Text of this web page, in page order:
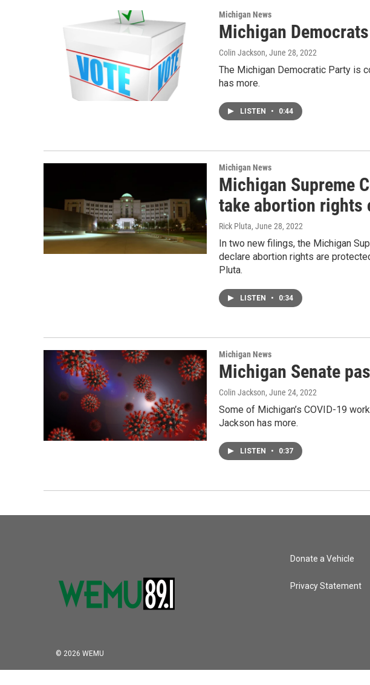
Michigan News
Michigan
Colin Jackson, June 28, 2022
The Michigan Democratic Party is
has more.
LISTEN • 0:44
Michigan News
Michigan Supreme
take abortion rights
Rick Pluta, June 28, 2022
In two new filings, the Michigan
declare abortion rights are
Pluta.
LISTEN • 0:34
Michigan News
Michigan Senate
Colin Jackson, June 24, 2022
Some of Michigan’s COVID-19
Jackson has more.
LISTEN • 0:37
© 2026 WEMU
Donate a Vehicle
Privacy Statement